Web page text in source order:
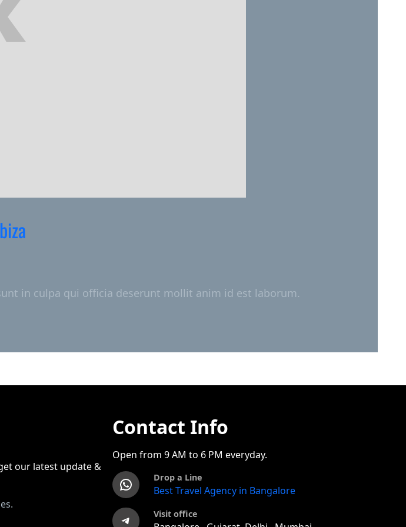
in culpa qui officia deserunt mollit anim id est laborum.
our latest update &
Contact Info
Open from 9 AM to 6 PM everyday.
WhatsApp Drop a Line
Best Travel Agency in Bangalore
Telegram Visit office